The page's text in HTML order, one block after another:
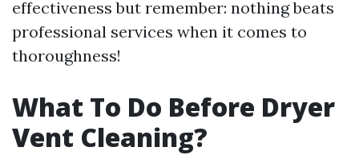
effectiveness but remember: nothing beats
professional services when it comes to
thoroughness!
What To Do Before Dryer
Vent Cleaning?